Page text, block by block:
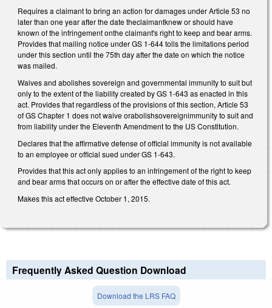
Requires a claimant to bring an action for damages under Article 53 no
later than one year after the date theclaimantknew or should have
known of the infringement onthe claimant's right to keep and bear arms.
Provides that mailing notice under GS 1-644 tolls the limitations period
under this section until the 75th day after the date on which the notice
was mailed.
Waives and abolishes sovereign and governmental immunity to suit but
only to the extent of the liability created by GS 1-643 as enacted in this
act. Provides that regardless of the provisions of this section, Article 53
of GS Chapter 1 does not waive orabolishsovereignimmunity to suit and
from liability under the Eleventh Amendment to the US Constitution.
Declares that the affirmative defense of official immunity is not available
to an employee or official sued under GS 1-643.
Provides that this act only applies to an infringement of the right to keep
and bear arms that occurs on or after the effective date of this act.
Makes this act effective October 1, 2015.
Frequently Asked Question Download
Download the LRS FAQ